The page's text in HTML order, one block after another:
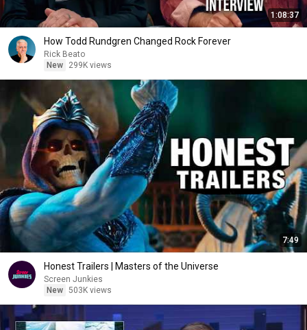
1:08:37
How Todd Rundgren Changed Rock Forever
Rick Beato
New
299K views
7:49
Honest Trailers | Masters of the Universe
Screen Junkies
New 503K views